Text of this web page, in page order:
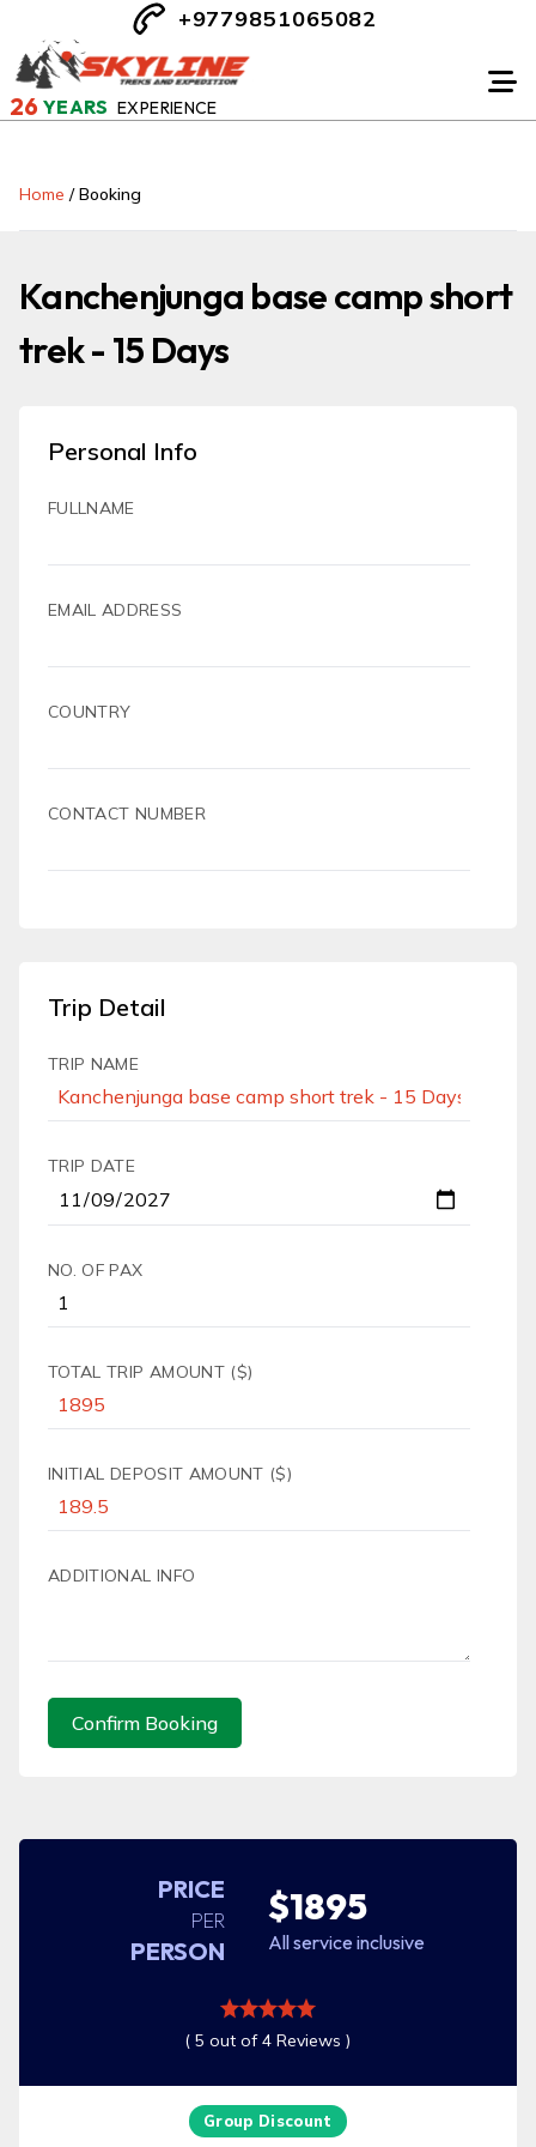
26 YEARS EXPERIENCE
+9779851065082
Home /Booking
Kanchenjunga base camp short
trek - 15 Days
Personal Info
FULLNAME
EMAIL ADDRESS
COUNTRY
CONTACT NUMBER
Trip Detail
TRIP NAME
TRIP DATE
NO. OF PAX
TOTAL TRIP AMOUNT ($)
INITIAL DEPOSIT AMOUNT ($)
ADDITIONAL INFO
Confirm Booking
PRICE
PER
PERSON
$1895
All service inclusive
( 5 out of 4 Reviews )
Group Discount